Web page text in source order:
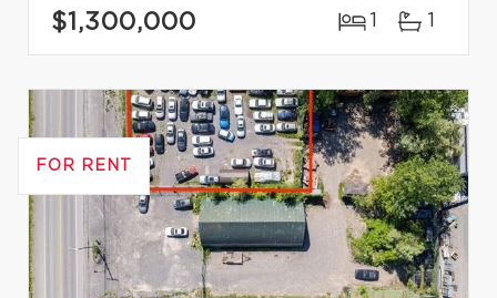
$1,300,000 1 1
FOR RENT